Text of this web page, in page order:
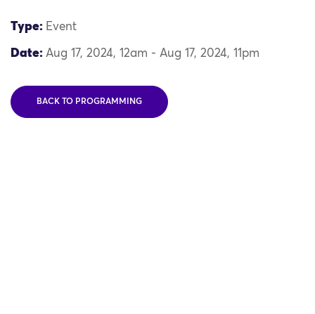
Type: Event
Date: Aug 17, 2024, 12am - Aug 17, 2024, 11pm
BACK TO PROGRAMMING